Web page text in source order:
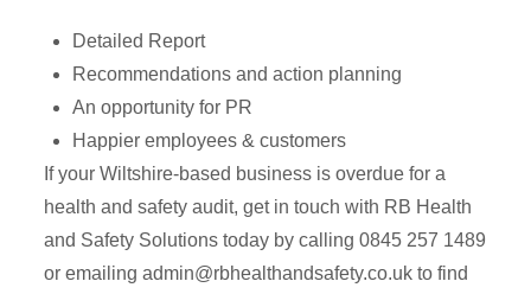
Detailed Report
Recommendations and action planning
An opportunity for PR
Happier employees & customers
If your Wiltshire-based business is overdue for a
health and safety audit, get in touch with RB Health
and Safety Solutions today by calling 0845 257 1489
or emailingadmin@rbhealthandsafety.co.uk to find